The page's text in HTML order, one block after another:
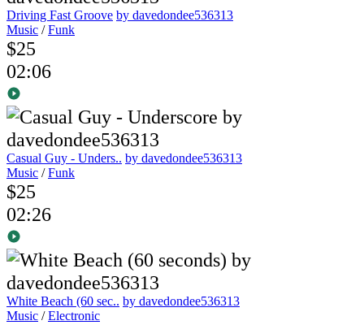
Driving Fast Groove by davedondee536313
Music /Funk
$25
02:06
Casual Guy - Unders.. by davedondee536313
Music /Funk
$25
02:26
White Beach (60 sec.. by davedondee536313
Music /Electronic